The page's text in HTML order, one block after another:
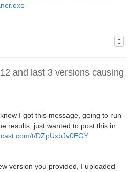
and last 3 versions causing
I got this message, going to run
results, just wanted to post this in
t/DZpUxbJv0EGY
version you provided, I uploaded